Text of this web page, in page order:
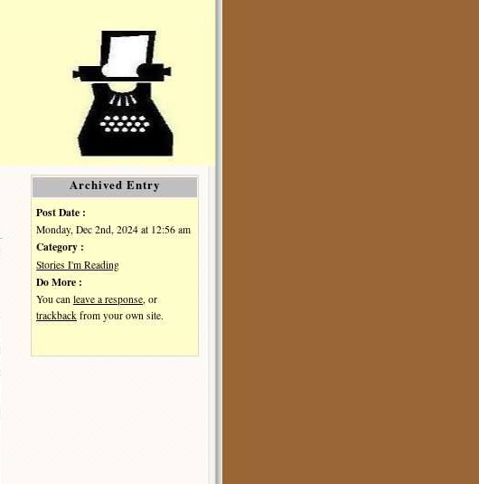
Archived Entry
Post Date :
Monday, Dec 2nd, 2024 at 12:56 am
Category :
Stories I'm Reading
Do More :
You can leave a response , or
trackback from your own site.